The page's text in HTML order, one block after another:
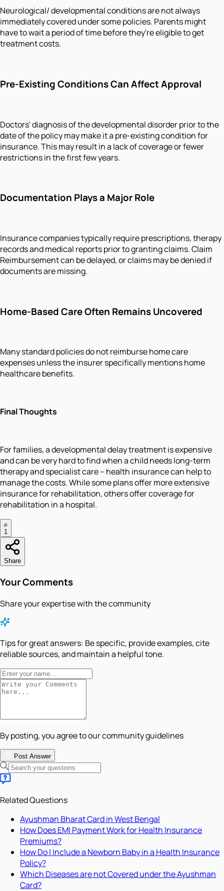
Neurological/ developmental conditions are not always
immediately covered under some policies. Parents might
have to wait a period of time before they're eligible to get
treatment costs.
Pre-Existing Conditions Can Affect Approval
Doctors' diagnosis of the developmental disorder prior to the
date of the policy may make it a pre-existing condition for
insurance. This may result in a lack of coverage or fewer
restrictions in the first few years.
Documentation Plays a Major Role
Insurance companies typically require prescriptions, therapy
records and medical reports prior to granting claims. Claim
Reimbursement can be delayed, or claims may be denied if
documents are missing.
Home-Based Care Often Remains Uncovered
Many standard policies do not reimburse home care
expenses unless the insurer specifically mentions home
healthcare benefits.
Final Thoughts
For families, a developmental delay treatment is expensive
and can be very hard to find when a child needs long-term
therapy and specialist care – health insurance can help to
manage the costs. While some plans offer more extensive
insurance for rehabilitation, others offer coverage for
rehabilitation in a hospital.
1
Share
Your Comments
Share your expertise with the community
Tips for great answers: Be specific, provide examples, cite
reliable sources, and maintain a helpful tone.
By posting, you agree to our community guidelines
Post Answer
Related Questions
Ayushman Bharat Card in West Bengal
How Does EMI Payment Work for Health Insurance
Premiums?
How Do I Include a Newborn Baby in a Health Insurance
Policy?
Which Diseases are not Covered under the Ayushman
Card?